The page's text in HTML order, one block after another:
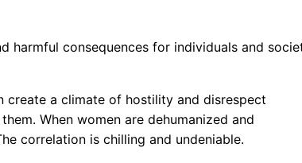
harmful consequences for individuals and
create a climate of hostility and disrespect
When women are dehumanized and
correlation is chilling and undeniable.